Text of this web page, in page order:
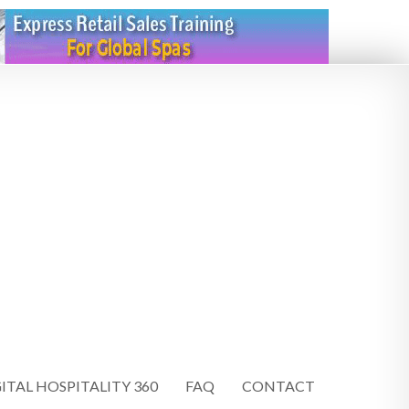
HOSPITALITY 360 FAQ CONTACT